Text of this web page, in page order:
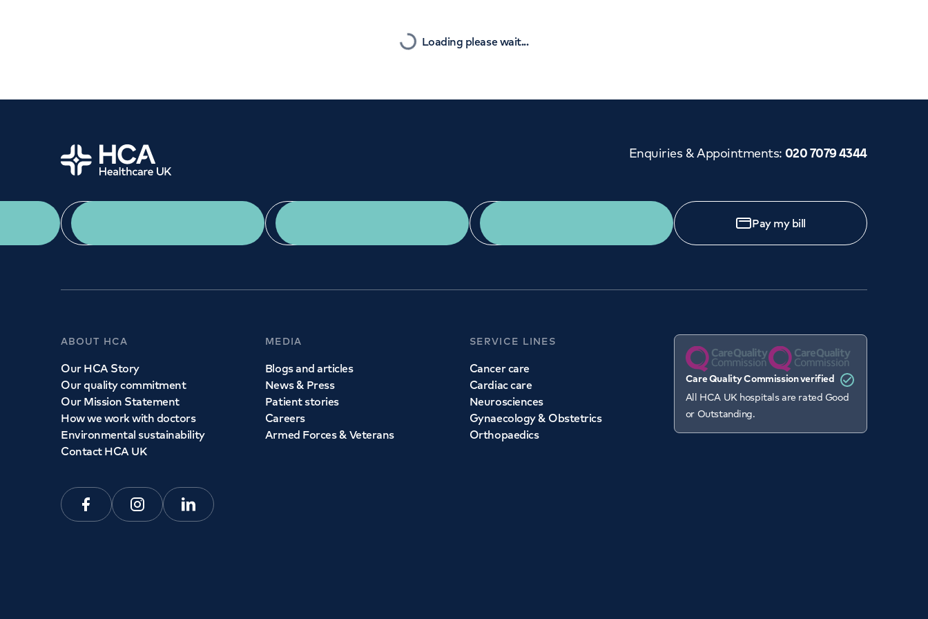
Loading please wait...
Home Enquiries & Appointments: 020 7079 4344
Pay my bill
ABOUT HCA
Our HCA Story
Our quality commitment
Our Mission Statement
How we work with doctors
Environmental sustainability
Contact HCA UK
Facebook Instagram Linkedin
MEDIA
Blogs and articles
News & Press
Patient stories
Careers
Armed Forces & Veterans
SERVICE LINES
Cancer care
Cardiac care
Neurosciences
Gynaecology & Obstetrics
Orthopaedics
Care Quality Commission verified
All HCA UK hospitals are rated Good
or Outstanding.